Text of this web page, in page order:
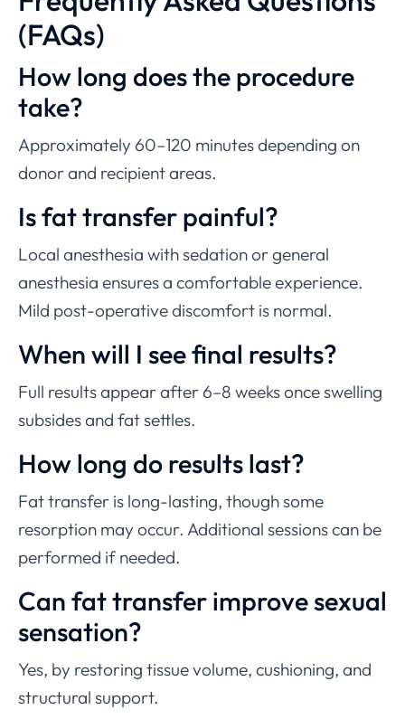
(FAQs)
How long does the procedure
take?
Approximately 60–120 minutes depending on
donor and recipient areas.
Is fat transfer painful?
Local anesthesia with sedation or general
anesthesia ensures a comfortable experience.
Mild post-operative discomfort is normal.
When will I see final results?
Full results appear after 6–8 weeks once swelling
subsides and fat settles.
How long do results last?
Fat transfer is long-lasting, though some
resorption may occur. Additional sessions can be
performed if needed.
Can fat transfer improve sexual
sensation?
Yes, by restoring tissue volume, cushioning, and
structural support.